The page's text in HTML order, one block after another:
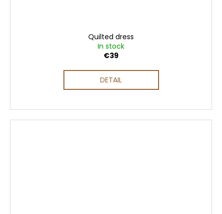
Quilted dress
In stock
€39
DETAIL